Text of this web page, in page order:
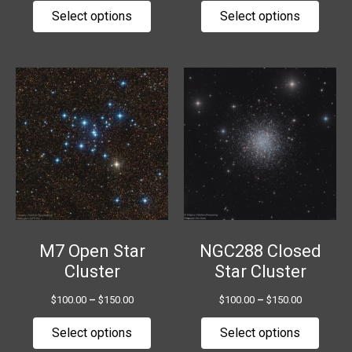
Select options
page
Select options
page
M7 Open Star
Cluster
$100.00 – $150.00
Price
range:
$100.00
through
$150.00
Select options
This
product
has
multiple
variants.
The
options
may
page
NGC288 Closed
Star Cluster
$100.00 – $150.00
Price
range:
$100.00
through
$150.00
Select options
This
has
The
may
page